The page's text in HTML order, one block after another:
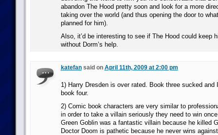
abandon The Hood pretty soon and look for a more
taking over the world (and thus opening the door to
planned for him).
Also, it’d be interesting to see if The Hood could keep
without Dorm’s help.
katefansaid on April 11th, 2009 at 2:00 pm
1) Harry Dresden is over rated. Book three sucked and
book four.
2) Comic book characters are very similar to
in order to take a villain seriously they need to win
Green Goblin was a fantastic villain because he killed
Doctor Doom is pathetic because he never wins